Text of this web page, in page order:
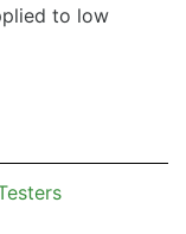
to low